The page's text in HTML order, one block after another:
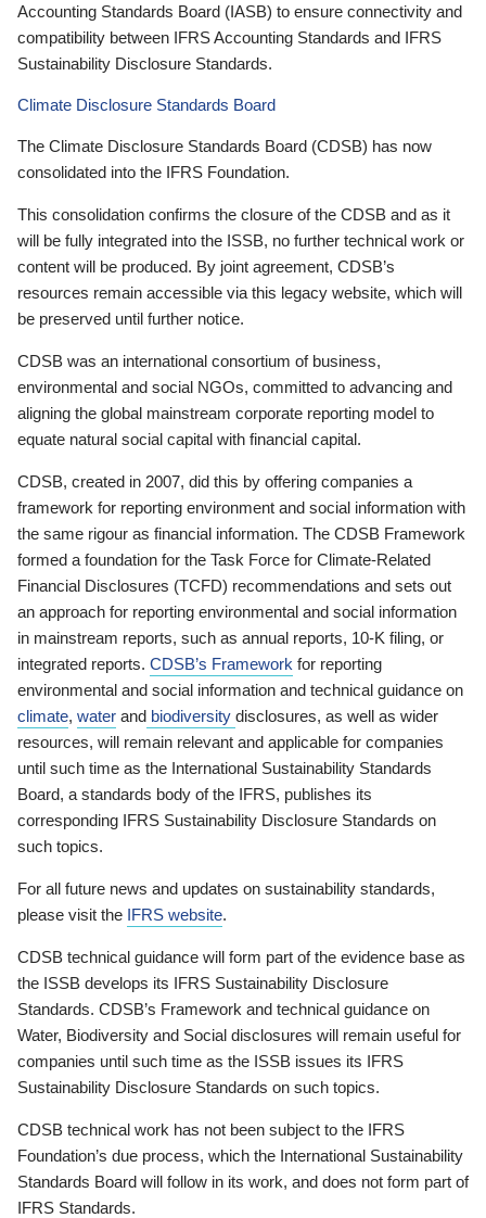
Accounting Standards Board (IASB) to ensure connectivity and
compatibility between IFRS Accounting Standards and IFRS
Sustainability Disclosure Standards.
Climate Disclosure Standards Board
The Climate Disclosure Standards Board (CDSB) has now
consolidated into the IFRS Foundation.
This consolidation confirms the closure of the CDSB and as it
will be fully integrated into the ISSB, no further technical work or
content will be produced. By joint agreement, CDSB’s
resources remain accessible via this legacy website, which will
be preserved until further notice.
CDSB was an international consortium of business,
environmental and social NGOs, committed to advancing and
aligning the global mainstream corporate reporting model to
equate natural social capital with financial capital.
CDSB, created in 2007, did this by offering companies a
framework for reporting environment and social information with
the same rigour as financial information. The CDSB Framework
formed a foundation for the Task Force for Climate-Related
Financial Disclosures (TCFD) recommendations and sets out
an approach for reporting environmental and social information
in mainstream reports, such as annual reports, 10-K filing, or
integrated reports. CDSB’s Framework for reporting
environmental and social information and technical guidance on
climate, water and biodiversity disclosures, as well as wider
resources, will remain relevant and applicable for companies
until such time as the International Sustainability Standards
Board, a standards body of the IFRS, publishes its
corresponding IFRS Sustainability Disclosure Standards on
such topics.
For all future news and updates on sustainability standards,
please visit the IFRS website.
CDSB technical guidance will form part of the evidence base as
the ISSB develops its IFRS Sustainability Disclosure
Standards. CDSB’s Framework and technical guidance on
Water, Biodiversity and Social disclosures will remain useful for
companies until such time as the ISSB issues its IFRS
Sustainability Disclosure Standards on such topics.
CDSB technical work has not been subject to the IFRS
Foundation’s due process, which the International Sustainability
Standards Board will follow in its work, and does not form part of
IFRS Standards.